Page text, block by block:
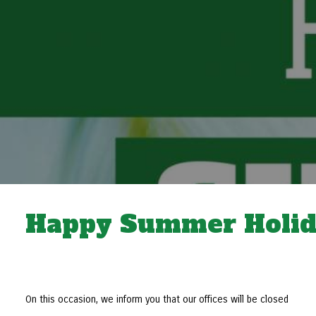
Happy Summer
On this occasion, we inform you that our offices will be closed